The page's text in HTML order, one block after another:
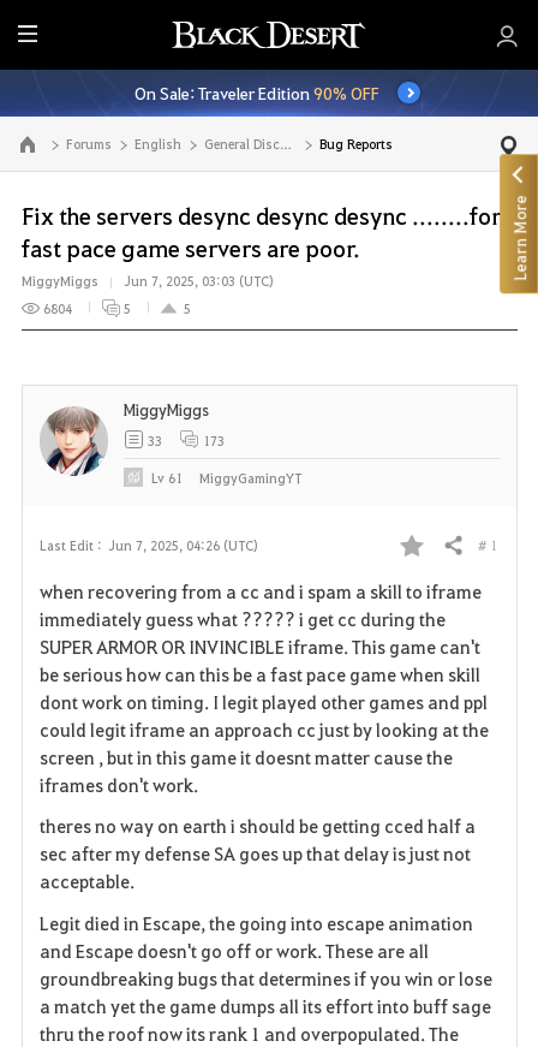
E
n
t
i
r
M
e
n
u
On Sale: Traveler Edition90% OFF
Go to the main page Forums English General Discussion Bug Reports
Fix the servers desync desync desync ........for a
fast pace game servers are poor.
MiggyMiggs
Jun 7, 2025, 03:03 (UTC)
6804
5 5
Last Edit : Jun 7, 2025, 04:26 (UTC)
F
a
v
o
r
t
Share # 1
when recovering from a cc and i spam a skill to iframe
immediately guess what ????? i get cc during the
SUPER ARMOR OR INVINCIBLE iframe. This game can't
be serious how can this be a fast pace game when skill
dont work on timing. I legit played other games and ppl
could legit iframe an approach cc just by looking at the
screen , but in this game it doesnt matter cause the
iframes don't work.
theres no way on earth i should be getting cced half a
sec after my defense SA goes up that delay is just not
acceptable.
Legit died in Escape, the going into escape animation
and Escape doesn't go off or work. These are all
groundbreaking bugs that determines if you win or lose
a match yet the game dumps all its effort into buff sage
thru the roof now its rank 1 and overpopulated. The
MiggyMiggs
33 173
Lv 61 MiggyGamingYT
Learn More